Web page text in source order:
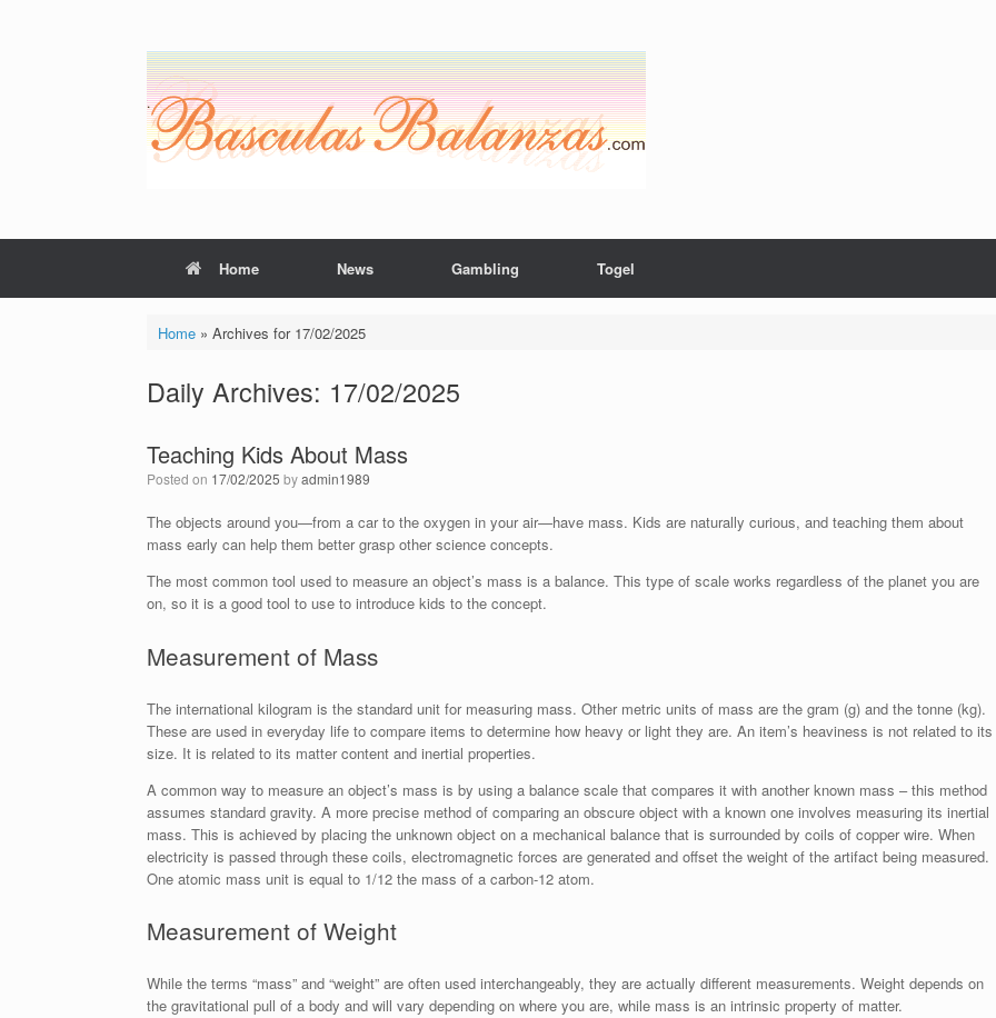
Home News Gambling Togel
Home» Archives for 17/02/2025
Daily Archives: 17/02/2025
Teaching Kids About Mass
Posted on 17/02/2025 byadmin1989
The objects around you—from a car to the oxygen in your air—have mass. Kids are naturally curious, and teaching them about
mass early can help them better grasp other science concepts.
The most common tool used to measure an object’s mass is a balance. This type of scale works regardless of the planet you are
on, so it is a good tool to use to introduce kids to the concept.
Measurement of Mass
The international kilogram is the standard unit for measuring mass. Other metric units of mass are the gram (g) and the tonne (kg).
These are used in everyday life to compare items to determine how heavy or light they are. An item’s heaviness is not related to its
size. It is related to its matter content and inertial properties.
A common way to measure an object’s mass is by using a balance scale that compares it with another known mass – this method
assumes standard gravity. A more precise method of comparing an obscure object with a known one involves measuring its inertial
mass. This is achieved by placing the unknown object on a mechanical balance that is surrounded by coils of copper wire. When
electricity is passed through these coils, electromagnetic forces are generated and offset the weight of the artifact being measured.
One atomic mass unit is equal to 1/12 the mass of a carbon-12 atom.
Measurement of Weight
While the terms “mass” and “weight” are often used interchangeably, they are actually different measurements. Weight depends on
the gravitational pull of a body and will vary depending on where you are, while mass is an intrinsic property of matter.